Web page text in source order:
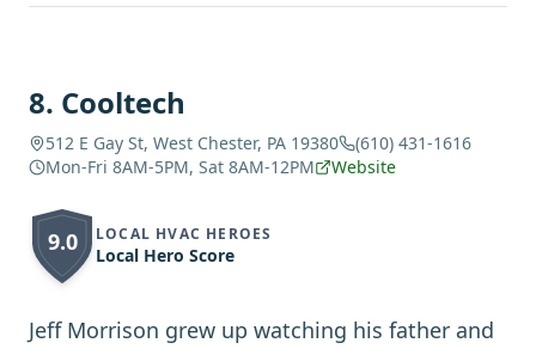
8. Cooltech
512 E Gay St, West Chester, PA 19380
(610) 431-1616
Mon-Fri 8AM-5PM, Sat 8AM-12PM
Website
9.0 LOCAL HVAC HEROES
Local Hero Score
Jeff Morrison grew up watching his father and